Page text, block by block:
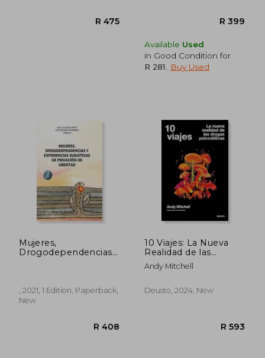
Available Used
in Good Condition for
R 281
Buy Used
Mujeres,
Drogodependencias
(in Spanish)
, 2021, 1 Edition, Paperback,
New
10 Viajes: La Nueva
Realidad de las
Drogas Psicodélicas
(in Spanish)
Andy Mitchell
Deusto, 2024, New